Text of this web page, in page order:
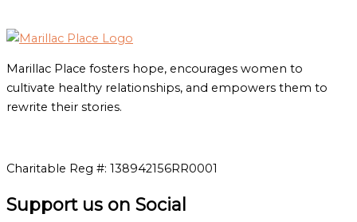
Marillac Place fosters hope, encourages women to
cultivate healthy relationships, and empowers them to
rewrite their stories.
Charitable Reg #: 138942156RR0001
Support us on Social